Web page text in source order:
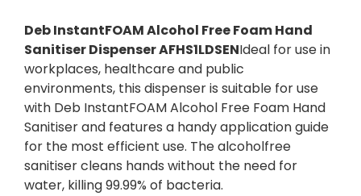
Deb InstantFOAM Alcohol Free Foam Hand
Sanitiser Dispenser AFHS1LDSENIdeal for use in
workplaces, healthcare and public
environments, this dispenser is suitable for use
with Deb InstantFOAM Alcohol Free Foam Hand
Sanitiser and features a handy application guide
for the most efficient use. The alcoholfree
sanitiser cleans hands without the need for
water, killing 99.99% of bacteria.